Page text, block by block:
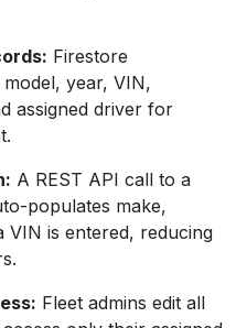
Firestore
year, VIN,
assigned driver for
A REST API call to a
populates make,
VIN is entered, reducing
Fleet admins edit all